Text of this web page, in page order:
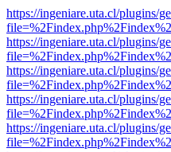
https://ingeniare.uta.cl/plugins/
https://ingeniare.uta.cl/plugins/
https://ingeniare.uta.cl/plugins/
https://ingeniare.uta.cl/plugins/
https://ingeniare.uta.cl/plugins/